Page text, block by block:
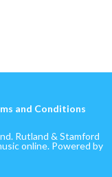
and Conditions
Rutland & Stamford
online. Powered by